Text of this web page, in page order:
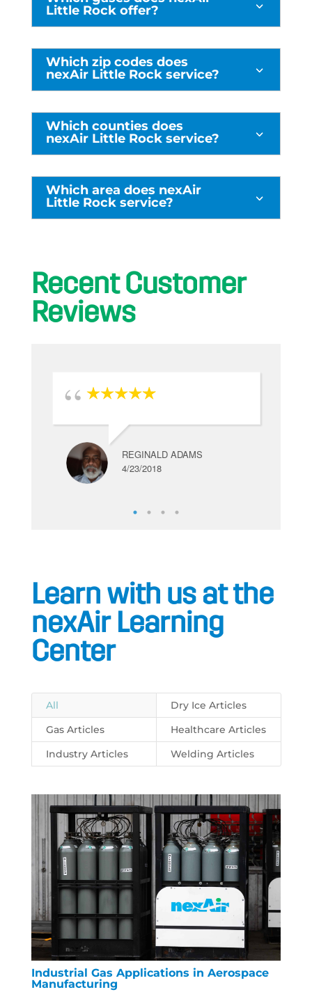
Little Rock offer?
3
Which zip codes does
nexAir Little Rock service?
3
Which counties does
nexAir Little Rock service?
3
Which area does nexAir
Little Rock service?
3
Recent Customer
Reviews
REGINALD ADAMS
4/23/2018
Learn with us at the
nexAir Learning
Center
All
Dry Ice Articles
Gas Articles
Healthcare Articles
Industry Articles
Welding Articles
Industrial Gas Applications in Aerospace
Manufacturing